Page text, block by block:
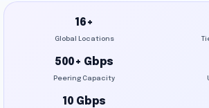
16+
Global Locations
500+ Gbps
Peering Capacity
10 Gbps